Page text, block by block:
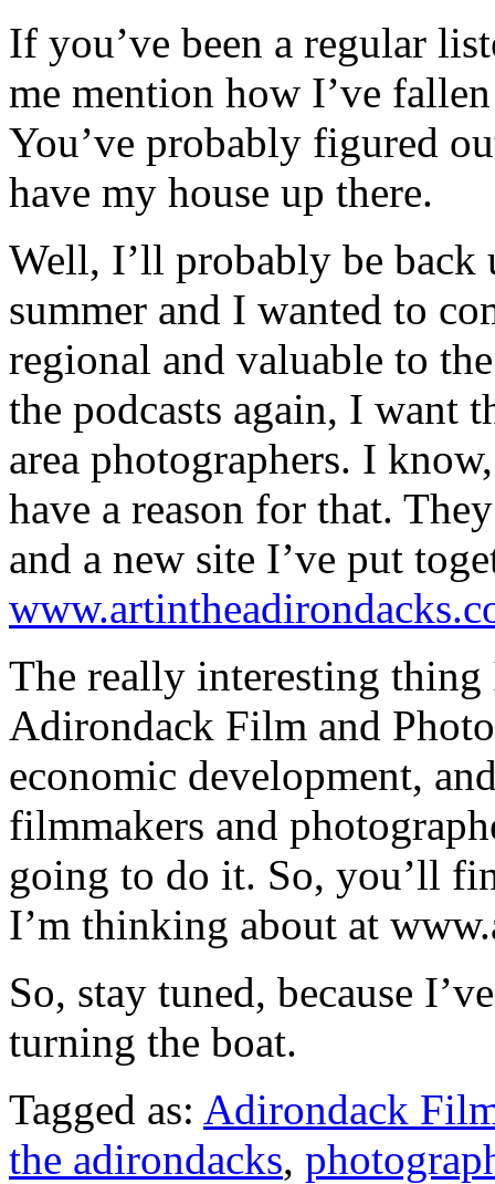
If you’ve been a regular
me mention how I’ve
You’ve probably figured
have my house up there.
Well, I’ll probably be
summer and I wanted to
regional and valuable to
the podcasts again, I want
area photographers. I
have a reason for that.
and a new site I’ve put
The really interesting
Adirondack Film and
economic development,
filmmakers and
going to do it. So, you’ll
I’m thinking about at
So, stay tuned, because
turning the boat.
Tagged as: Adirondack
the adirondacks,